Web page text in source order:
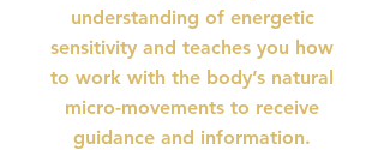
understanding of energetic
sensitivity and teaches you how
to work with the body’s natural
micro-movements to receive
guidance and information.